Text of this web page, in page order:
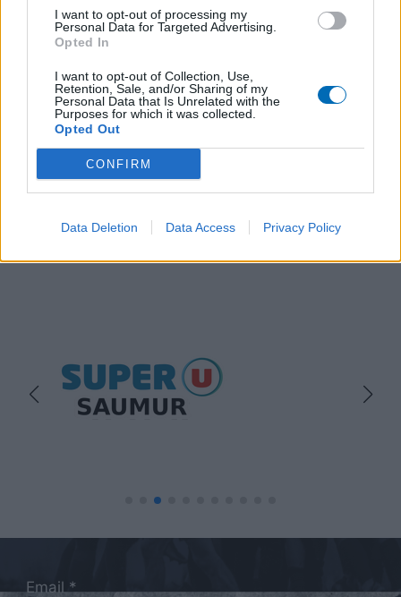
I want to opt-out of processing my
Personal Data for Targeted Advertising.
Opted In
I want to opt-out of Collection, Use,
Retention, Sale, and/or Sharing of my
Personal Data that Is Unrelated with the
Purposes for which it was collected.
Opted Out
CONFIRM
Data Deletion Data Access Privacy Policy
BLOIS VAINQUEUR À SAUMUR
Email *